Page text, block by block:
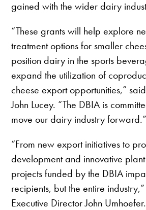
gained with the wider dairy
“These grants will help explore
treatment options for smaller
position dairy in the sports
expand the utilization of
cheese export opportunities,”
John Lucey. “The DBIA is
move our dairy industry forward.”
“From new export initiatives to
development and innovative
projects funded by the DBIA
recipients, but the entire
Executive Director John